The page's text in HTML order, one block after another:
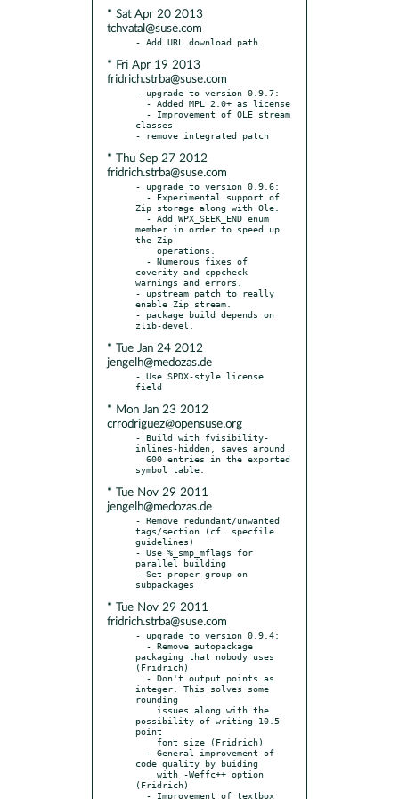
* Sat Apr 20 2013
tchvatal@suse.com
* Fri Apr 19 2013
fridrich.strba@suse.com
- upgrade to version 0.9.7:
classes
* Thu Sep 27 2012
fridrich.strba@suse.com
- upgrade to version 0.9.6:
Zip storage along with Ole.
member in order to speed up
the Zip
coverity and cppcheck
warnings and errors.
- upstream patch to really
enable Zip stream.
- package build depends on
* Tue Jan 24 2012
jengelh@medozas.de
- Use SPDX-style license
* Mon Jan 23 2012
crrodriguez@opensuse.org
- Build with fvisibility-
inlines-hidden, saves around
* Tue Nov 29 2011
jengelh@medozas.de
- Remove redundant/unwanted
tags/section (cf. specfile
guidelines)
- Use %_smp_mflags for
parallel building
- Set proper group on
* Tue Nov 29 2011
fridrich.strba@suse.com
- upgrade to version 0.9.4:
packaging that nobody uses
(Fridrich)
integer. This solves some
rounding
possibility of writing 10.5
point
code quality by buiding
(Fridrich)